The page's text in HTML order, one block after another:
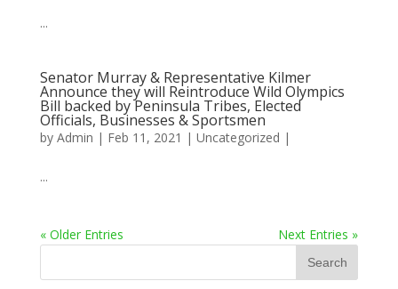
...
Senator Murray & Representative Kilmer
Announce they will Reintroduce Wild Olympics
Bill backed by Peninsula Tribes, Elected
Officials, Businesses & Sportsmen
by Admin | Feb 11, 2021 | Uncategorized |
...
« Older Entries Next Entries »